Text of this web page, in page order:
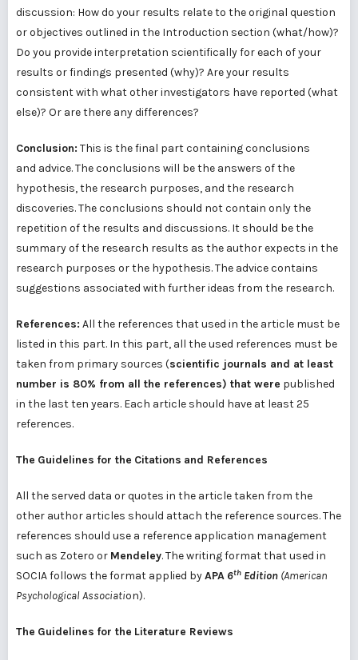
discussion: How do your results relate to the original question
or objectives outlined in the Introduction section (what/how)?
Do you provide interpretation scientifically for each of your
results or findings presented (why)? Are your results
consistent with what other investigators have reported (what
else)? Or are there any differences?
Conclusion: This is the final part containing conclusions
and advice. The conclusions will be the answers of the
hypothesis, the research purposes, and the research
discoveries. The conclusions should not contain only the
repetition of the results and discussions. It should be the
summary of the research results as the author expects in the
research purposes or the hypothesis. The advice contains
suggestions associated with further ideas from the research.
References: All the references that used in the article must be
listed in this part. In this part, all the used references must be
taken from primary sources (scientific journals and at least
number is 80% from all the references) that were published
in the last ten years. Each article should have at least 25
references.
The Guidelines for the Citations and References
All the served data or quotes in the article taken from the
other author articles should attach the reference sources. The
references should use a reference application management
such as Zotero or Mendeley. The writing format that used in
SOCIA follows the format applied byAPA 6th Edition (American
Psychological Association).
The Guidelines for the Literature Reviews